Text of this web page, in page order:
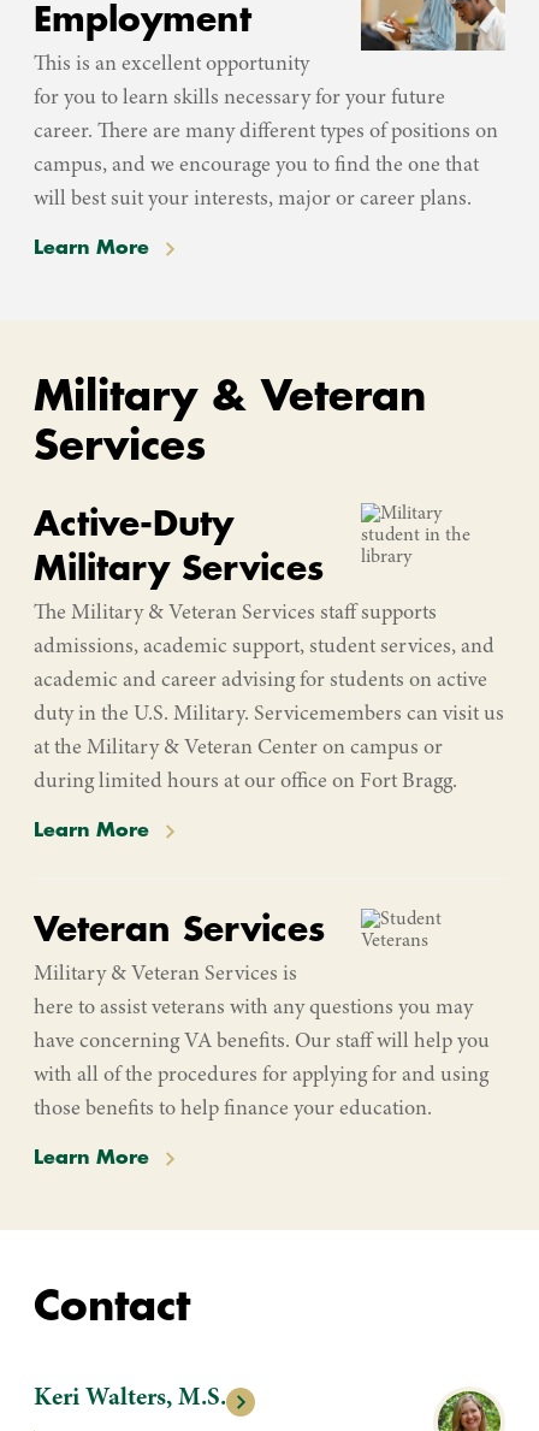
Employment
This is an excellent opportunity
for you to learn skills necessary for your future
career. There are many different types of positions on
campus, and we encourage you to find the one that
will best suit your interests, major or career plans.
Learn More
Military & Veteran
Services
Active-Duty
Military Services
The Military & Veteran Services staff supports
admissions, academic support, student services, and
academic and career advising for students on active
duty in the U.S. Military. Servicemembers can visit us
at the Military & Veteran Center on campus or
during limited hours at our office on Fort Bragg.
Learn More
Veteran Services
Military & Veteran Services is
here to assist veterans with any questions you may
have concerning VA benefits. Our staff will help you
with all of the procedures for applying for and using
those benefits to help finance your education.
Learn More
Contact
Keri Walters, M.S.